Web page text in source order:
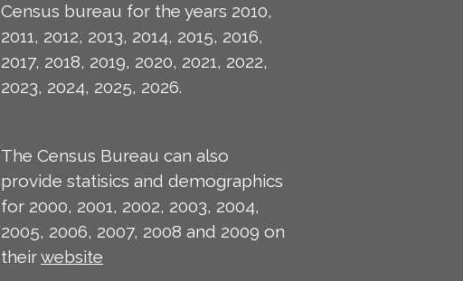
Census bureau for the years 2010,
2011, 2012, 2013, 2014, 2015, 2016,
2017, 2018, 2019, 2020, 2021, 2022,
2023, 2024, 2025, 2026.
The Census Bureau can also
provide statisics and demographics
for 2000, 2001, 2002, 2003, 2004,
2005, 2006, 2007, 2008 and 2009 on
theirwebsite